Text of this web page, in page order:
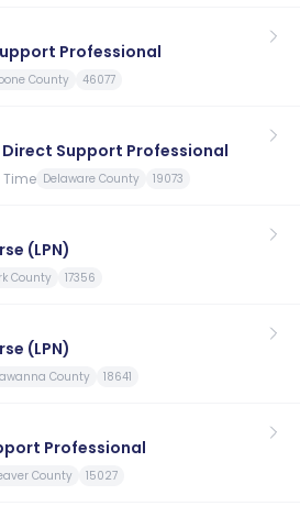
Professional
County 46077
Support Professional
Time Delaware County 19073
(LPN)
County 17356
(LPN)
County 18641
Professional
County 15027